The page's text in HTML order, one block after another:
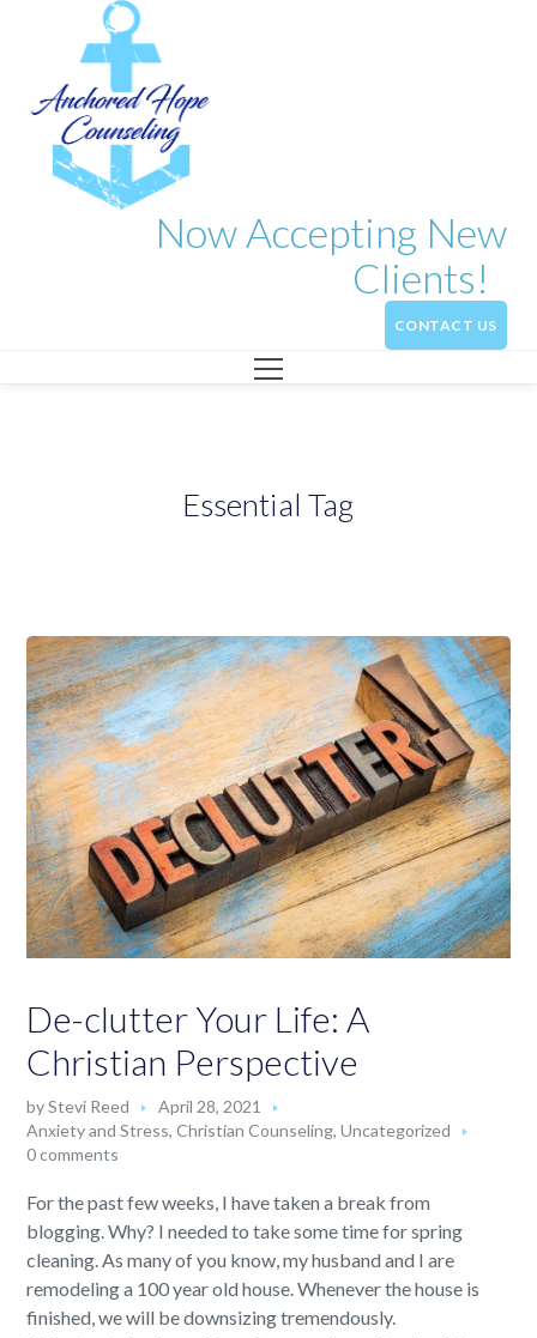
Now Accepting New
Clients!
CONTACT US
Essential Tag
De-clutter Your Life: A
Christian Perspective
byStevi Reed
April 28, 2021
Anxiety and Stress,Christian Counseling,Uncategorized
0 comments
For the past few weeks, I have taken a break from
blogging. Why? I needed to take some time for spring
cleaning. As many of you know, my husband and I are
remodeling a 100 year old house. Whenever the house is
finished, we will be downsizing tremendously.